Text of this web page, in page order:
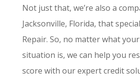
Not just that, we’re also a
Jacksonville, Florida, that
Repair. So, no matter what
situation is, we can help you
score with our expert credit